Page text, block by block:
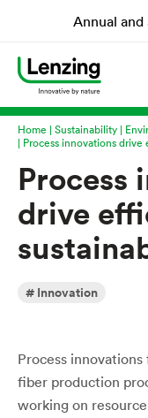
Home Sustainability
Process innovations
Process
drive
Innovation
Process
fiber production
working on